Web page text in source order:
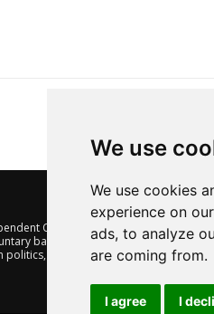
We use
We use cookies
experience on
ads, to analyze
are coming from.
I agree I
Oslo-based website offering
basis by veteran journalists
politics, economic affairs and